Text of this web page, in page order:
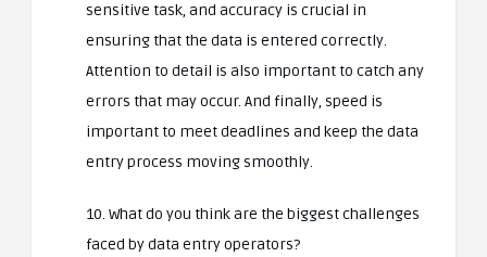
sensitive task, and accuracy is crucial in
ensuring that the data is entered correctly.
Attention to detail is also important to catch any
errors that may occur. And finally, speed is
important to meet deadlines and keep the data
entry process moving smoothly.
10. What do you think are the biggest challenges
faced by data entry operators?